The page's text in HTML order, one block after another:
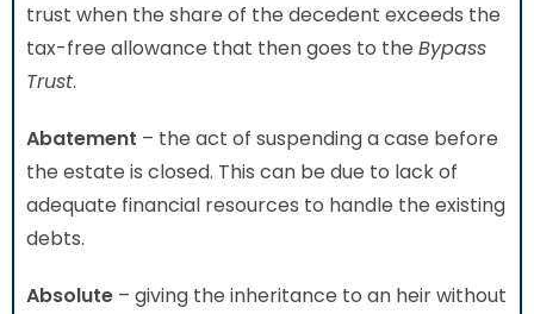
trust when the share of the decedent exceeds the
tax-free allowance that then goes to the Bypass
Trust.
Abatement – the act of suspending a case before
the estate is closed. This can be due to lack of
adequate financial resources to handle the existing
debts.
Absolute – giving the inheritance to an heir without